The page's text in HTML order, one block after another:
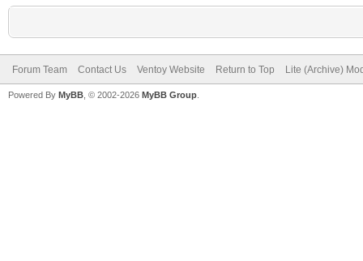
Forum Team Contact Us Ventoy Website Return to Top Lite (Archive)
Powered By MyBB , © 2002-2026 MyBB Group